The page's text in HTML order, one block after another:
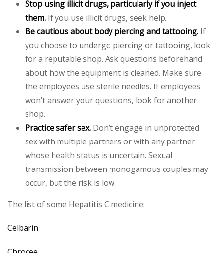
Stop using illicit drugs, particularly if you inject
them. If you use illicit drugs, seek help.
Be cautious about body piercing and tattooing. If
you choose to undergo piercing or tattooing, look
for a reputable shop. Ask questions beforehand
about how the equipment is cleaned. Make sure
the employees use sterile needles. If employees
won’t answer your questions, look for another
shop.
Practice safer sex. Don’t engage in unprotected
sex with multiple partners or with any partner
whose health status is uncertain. Sexual
transmission between monogamous couples may
occur, but the risk is low.
The list of some Hepatitis C medicine:
Celbarin